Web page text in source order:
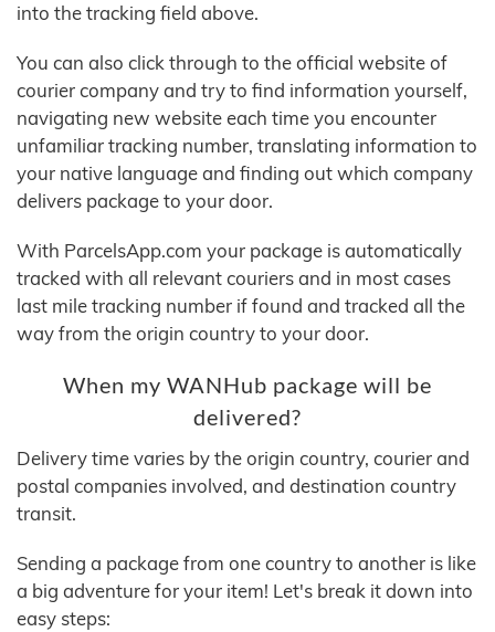
into the tracking field above.
You can also click through to the official website of
courier company and try to find information yourself,
navigating new website each time you encounter
unfamiliar tracking number, translating information to
your native language and finding out which company
delivers package to your door.
With ParcelsApp.com your package is automatically
tracked with all relevant couriers and in most cases
last mile tracking number if found and tracked all the
way from the origin country to your door.
When my WANHub package will be
delivered?
Delivery time varies by the origin country, courier and
postal companies involved, and destination country
transit.
Sending a package from one country to another is like
a big adventure for your item! Let's break it down into
easy steps: